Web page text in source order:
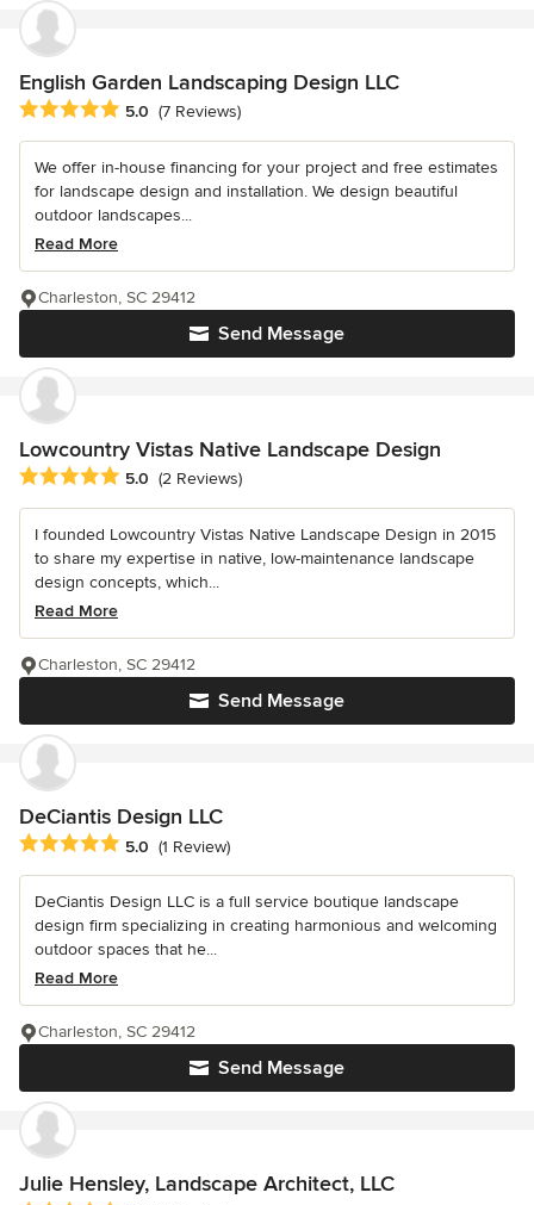
English Garden Landscaping Design LLC
Average rating: 5 out of 5 stars
5.0 (7 Reviews)
We offer in-house financing for your project and free estimates
for landscape design and installation. We design beautiful
outdoor landscapes...
Read More
Send Message
Charleston, SC 29412
Lowcountry Vistas Native Landscape Design
Average rating: 5 out of 5 stars
5.0 (2 Reviews)
I founded Lowcountry Vistas Native Landscape Design in 2015
to share my expertise in native, low-maintenance landscape
design concepts, which...
Read More
Send Message
Charleston, SC 29412
DeCiantis Design LLC
Average rating: 5 out of 5 stars
5.0 (1 Review)
DeCiantis Design LLC is a full service boutique landscape
design firm specializing in creating harmonious and welcoming
outdoor spaces that he...
Read More
Send Message
Charleston, SC 29412
Julie Hensley, Landscape Architect, LLC